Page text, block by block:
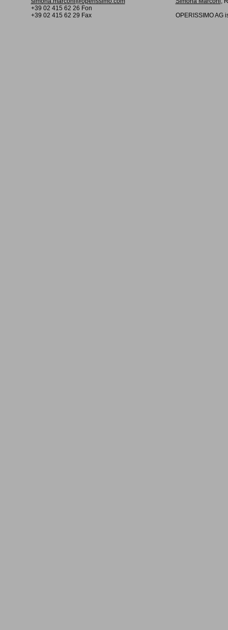
+39 02 415 62 26 Fon
+39 02 415 62 29 Fax
OPERISSIMO AG